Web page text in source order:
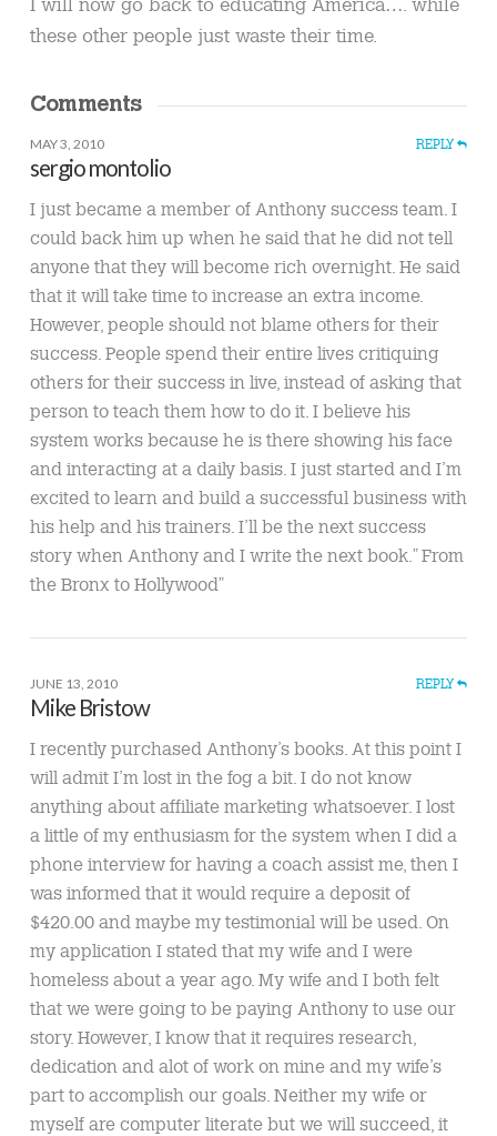
these other people just waste their time.
Comments
MAY 3, 2010 REPLY
sergio montolio
I just became a member of Anthony success team. I
could back him up when he said that he did not tell
anyone that they will become rich overnight. He said
that it will take time to increase an extra income.
However, people should not blame others for their
success. People spend their entire lives critiquing
others for their success in live, instead of asking that
person to teach them how to do it. I believe his
system works because he is there showing his face
and interacting at a daily basis. I just started and I’m
excited to learn and build a successful business with
his help and his trainers. I’ll be the next success
story when Anthony and I write the next book.” From
the Bronx to Hollywood”
JUNE 13, 2010 REPLY
Mike Bristow
I recently purchased Anthony’s books. At this point I
will admit I’m lost in the fog a bit. I do not know
anything about affiliate marketing whatsoever. I lost
a little of my enthusiasm for the system when I did a
phone interview for having a coach assist me, then I
was informed that it would require a deposit of
$420.00 and maybe my testimonial will be used. On
my application I stated that my wife and I were
homeless about a year ago. My wife and I both felt
that we were going to be paying Anthony to use our
story. However, I know that it requires research,
dedication and alot of work on mine and my wife’s
part to accomplish our goals. Neither my wife or
myself are computer literate but we will succeed, it